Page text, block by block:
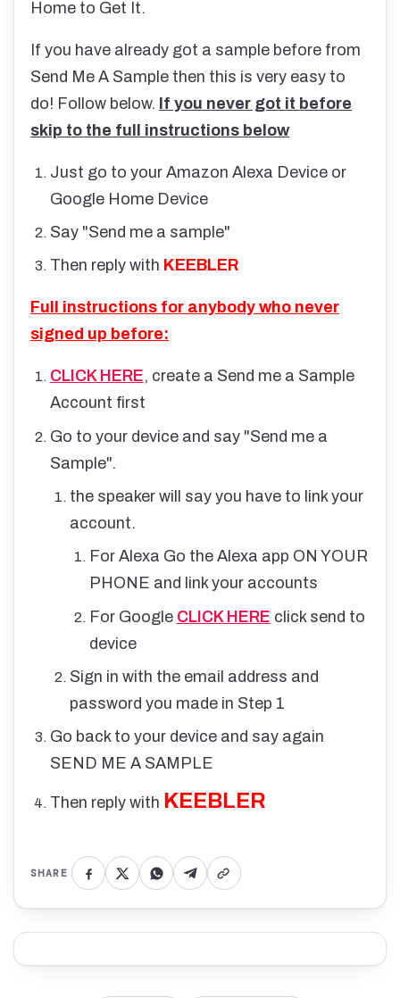
Home to Get It.
If you have already got a sample before from
Send Me A Sample then this is very easy to
do! Follow below. If you never got it before
skip to the full instructions below
Just go to your Amazon Alexa Device or
Google Home Device
Say "Send me a sample"
Then reply with KEEBLER
Full instructions for anybody who never
signed up before:
CLICK HERE, create a Send me a Sample
Account first
Go to your device and say "Send me a
Sample".
the speaker will say you have to link your
account.
For Alexa Go the Alexa app ON YOUR
PHONE and link your accounts
For Google CLICK HERE click send to
device
Sign in with the email address and
password you made in Step 1
Go back to your device and say again
SEND ME A SAMPLE
Then reply with KEEBLER
SHARE